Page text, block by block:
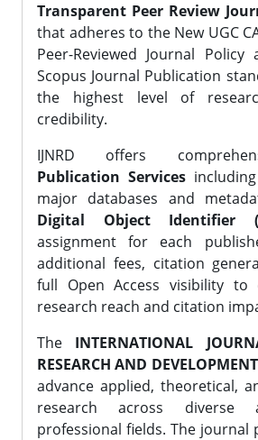
Transparent Peer Review
that adheres to the New UGC
Peer-Reviewed Journal
Scopus Journal Publication
the highest level of
credibility.
IJNRD offers
Publication Services
major databases and
Digital Object Identifier
assignment for each
additional fees, citation
full Open Access visibility to
research reach and citation
The INTERNATIONAL
RESEARCH AND
advance applied, theoretical,
research across diverse
professional fields. The journal